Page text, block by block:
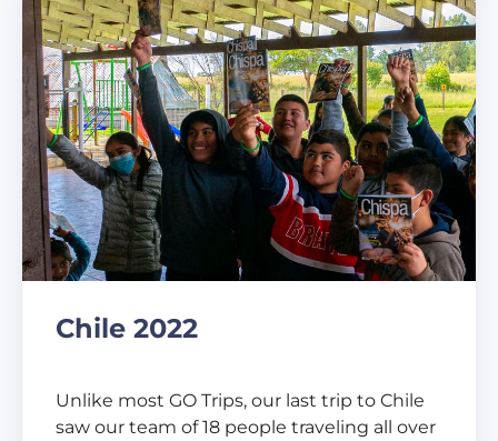
Chile 2022
Unlike most GO Trips, our last trip to Chile
saw our team of 18 people traveling all over